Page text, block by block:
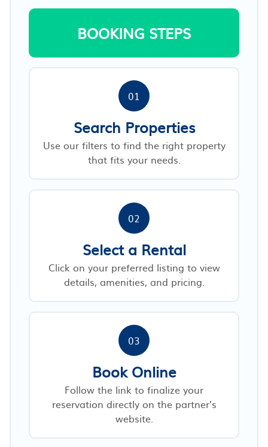
BOOKING STEPS
01
Search Properties
Use our filters to find the right property
that fits your needs.
02
Select a Rental
Click on your preferred listing to view
details, amenities, and pricing.
03
Book Online
Follow the link to finalize your
reservation directly on the partner’s
website.